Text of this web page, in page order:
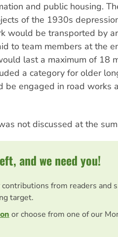
and public housing.
of the 1930s
would be transported by
to team members at the
last a maximum of 18
a category for older
be engaged in road works
not discussed at the
and we need you!
contributions from readers and
target.
or choose from one of our